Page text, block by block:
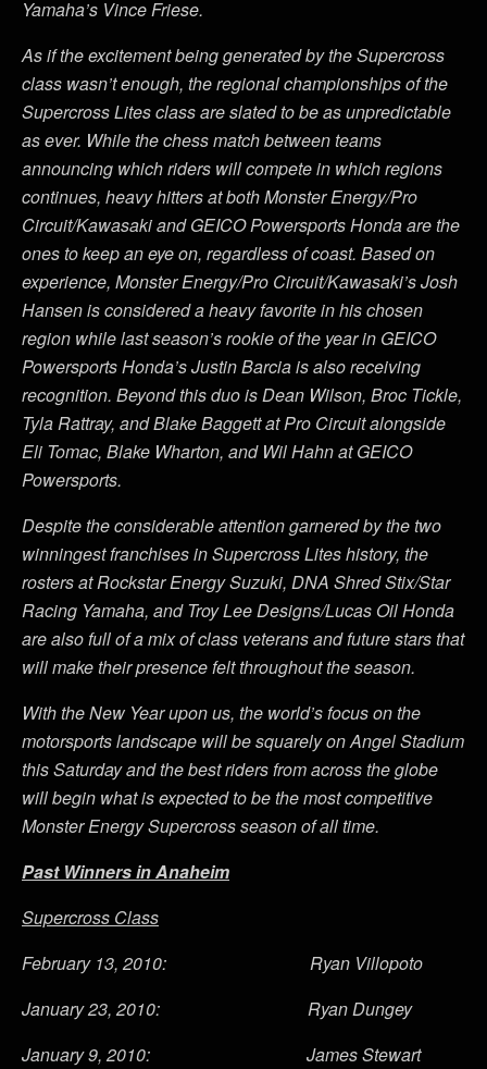
Yamaha’s Vince Friese.
As if the excitement being generated by the Supercross
class wasn’t enough, the regional championships of the
Supercross Lites class are slated to be as unpredictable
as ever. While the chess match between teams
announcing which riders will compete in which regions
continues, heavy hitters at both Monster Energy/Pro
Circuit/Kawasaki and GEICO Powersports Honda are the
ones to keep an eye on, regardless of coast. Based on
experience, Monster Energy/Pro Circuit/Kawasaki’s Josh
Hansen is considered a heavy favorite in his chosen
region while last season’s rookie of the year in GEICO
Powersports Honda’s Justin Barcia is also receiving
recognition. Beyond this duo is Dean Wilson, Broc Tickle,
Tyla Rattray, and Blake Baggett at Pro Circuit alongside
Eli Tomac, Blake Wharton, and Wil Hahn at GEICO
Powersports.
Despite the considerable attention garnered by the two
winningest franchises in Supercross Lites history, the
rosters at Rockstar Energy Suzuki, DNA Shred Stix/Star
Racing Yamaha, and Troy Lee Designs/Lucas Oil Honda
are also full of a mix of class veterans and future stars that
will make their presence felt throughout the season.
With the New Year upon us, the world’s focus on the
motorsports landscape will be squarely on Angel Stadium
this Saturday and the best riders from across the globe
will begin what is expected to be the most competitive
Monster Energy Supercross season of all time.
Past Winners in Anaheim
Supercross Class
February 13, 2010: Ryan Villopoto
January 23, 2010: Ryan Dungey
January 9, 2010: James Stewart